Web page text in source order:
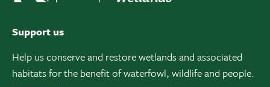
Support us
Help us conserve and restore wetlands and associated
habitats for the benefit of waterfowl, wildlife and people.